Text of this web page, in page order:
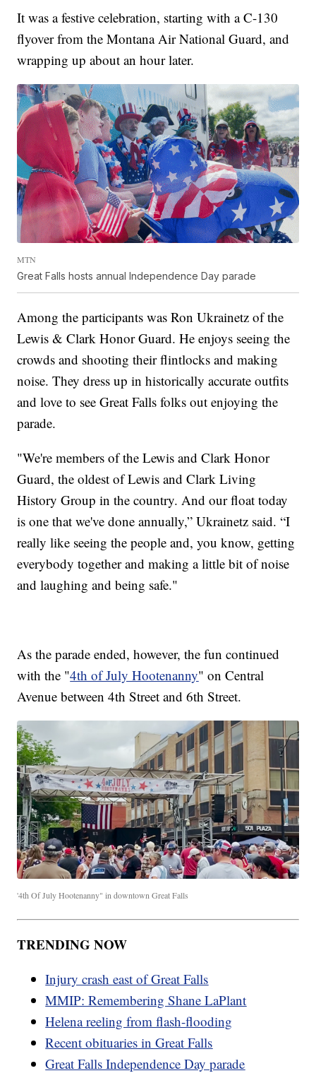
It was a festive celebration, starting with a C-130
flyover from the Montana Air National Guard, and
wrapping up about an hour later.
MTN
Great Falls hosts annual Independence Day parade
Among the participants was Ron Ukrainetz of the
Lewis & Clark Honor Guard. He enjoys seeing the
crowds and shooting their flintlocks and making
noise. They dress up in historically accurate outfits
and love to see Great Falls folks out enjoying the
parade.
"We're members of the Lewis and Clark Honor
Guard, the oldest of Lewis and Clark Living
History Group in the country. And our float today
is one that we've done annually,” Ukrainetz said. “I
really like seeing the people and, you know, getting
everybody together and making a little bit of noise
and laughing and being safe."
As the parade ended, however, the fun continued
with the "4th of July Hootenanny" on Central
Avenue between 4th Street and 6th Street.
'4th Of July Hootenanny" in downtown Great Falls
TRENDING NOW
Injury crash east of Great Falls
MMIP: Remembering Shane LaPlant
Helena reeling from flash-flooding
Recent obituaries in Great Falls
Great Falls Independence Day parade